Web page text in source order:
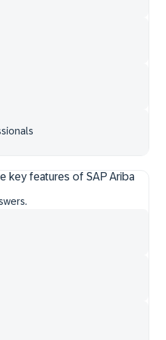
key features of SAP Ariba